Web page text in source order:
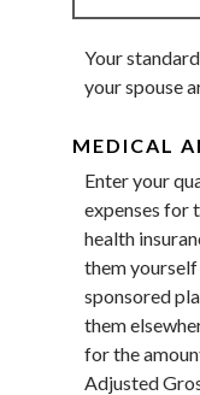
Your
your spouse
MEDICAL
Enter your
expenses for
health
them
sponsored
them
for the
Adjusted